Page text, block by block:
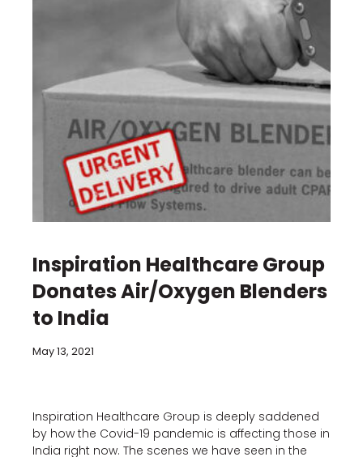
Inspiration Healthcare Group
Donates Air/Oxygen Blenders
to India
May 13, 2021
Inspiration Healthcare Group is deeply saddened
by how the Covid-19 pandemic is affecting those in
India right now. The scenes we have seen in the